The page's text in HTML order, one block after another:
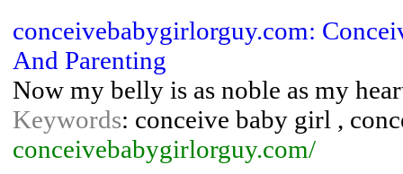
conceivebabygirlorguy.com:
And Parenting
Now my belly is as noble as my
Keywords: conceive baby girl ,
conceivebabygirlorguy.com/